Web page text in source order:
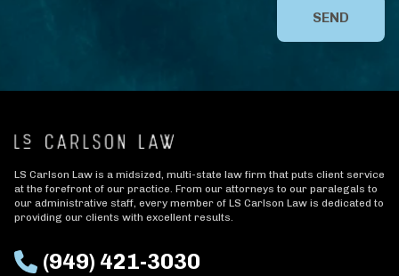
SEND
LS Carlson Law is a midsized, multi-state law firm that puts client service
at the forefront of our practice. From our attorneys to our paralegals to
our administrative staff, every member of LS Carlson Law is dedicated to
providing our clients with excellent results.
(949) 421-3030